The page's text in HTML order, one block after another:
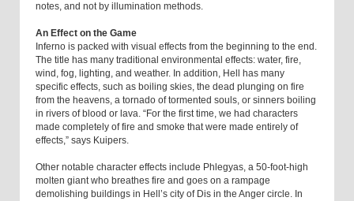
notes, and not by illumination methods.
An Effect on the Game
Inferno is packed with visual effects from the beginning to the end.
The title has many traditional environmental effects: water, fire,
wind, fog, lighting, and weather. In addition, Hell has many
specific effects, such as boiling skies, the dead plunging on fire
from the heavens, a tornado of tormented souls, or sinners boiling
in rivers of blood or lava. “For the first time, we had characters
made completely of fire and smoke that were made entirely of
effects,” says Kuipers.
Other notable character effects include Phlegyas, a 50-foot-high
molten giant who breathes fire and goes on a rampage
demolishing buildings in Hell’s city of Dis in the Anger circle. In